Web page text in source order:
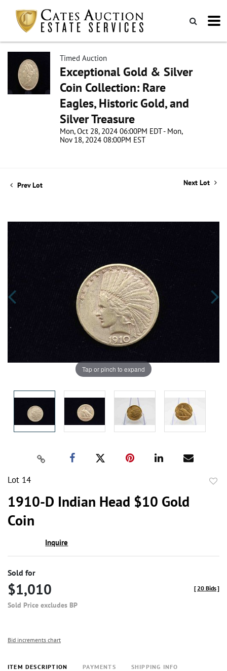
Timed Auction
Exceptional Gold & Silver
Coin Collection: Rare
Eagles, Historic Gold, and
Silver Treasure
Mon, Oct 28, 2024 06:00PM EDT - Mon,
Nov 18, 2024 08:00PM EST
Prev Lot Next Lot
Tap or pinch to expand
Lot 14
1910-D Indian Head $10 Gold
Coin
Inquire
Sold for
$1,010
Sold Price excludes BP
[20 Bids]
Bid increments chart
ITEM DESCRIPTION PAYMENTS SHIPPING INFO